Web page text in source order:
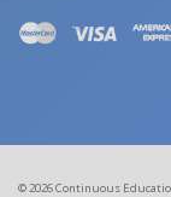
© 2026 Continuous